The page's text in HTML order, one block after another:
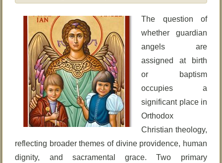
The question of
whether guardian
angels are
assigned at birth
or baptism
occupies a
significant place in
Orthodox
Christian theology,
reflecting broader themes of divine providence, human
dignity, and sacramental grace. Two primary